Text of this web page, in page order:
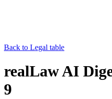
Back to Legal table
realLaw AI
9